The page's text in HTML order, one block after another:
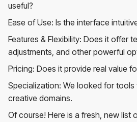
useful?
Ease of Use: Is the interface
Features & Flexibility: Does it offer
adjustments, and other powerful
Pricing: Does it provide real value
Specialization: We looked for
creative domains.
Of course! Here is a fresh, new list